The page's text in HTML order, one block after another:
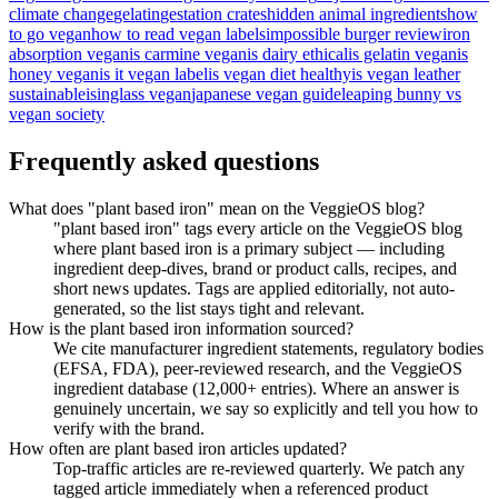
climate changegelatingestation crateshidden animal ingredientshow
to go veganhow to read vegan labelsimpossible burger reviewiron
absorption veganis carmine veganis dairy ethicalis gelatin veganis
honey veganis it vegan labelis vegan diet healthyis vegan leather
sustainableisinglass veganjapanese vegan guideleaping bunny vs
vegan society
Frequently asked questions
What does "plant based iron" mean on the VeggieOS blog?
"plant based iron" tags every article on the VeggieOS blog
where plant based iron is a primary subject — including
ingredient deep-dives, brand or product calls, recipes, and
short news updates. Tags are applied editorially, not auto-
generated, so the list stays tight and relevant.
How is the plant based iron information sourced?
We cite manufacturer ingredient statements, regulatory bodies
(EFSA, FDA), peer-reviewed research, and the VeggieOS
ingredient database (12,000+ entries). Where an answer is
genuinely uncertain, we say so explicitly and tell you how to
verify with the brand.
How often are plant based iron articles updated?
Top-traffic articles are re-reviewed quarterly. We patch any
tagged article immediately when a referenced product